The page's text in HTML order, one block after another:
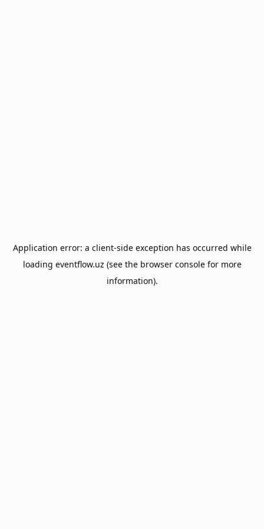
Application error: a client-side exception has occurred while
loading eventflow.uz (see the browser consolefor more
information).